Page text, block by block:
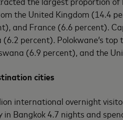
the United Kingdom (14.4
and France (6.6 percent).
percent). Polokwane’s
(6.9 percent), and the
cities
international overnight
Bangkok 4.7 nights and